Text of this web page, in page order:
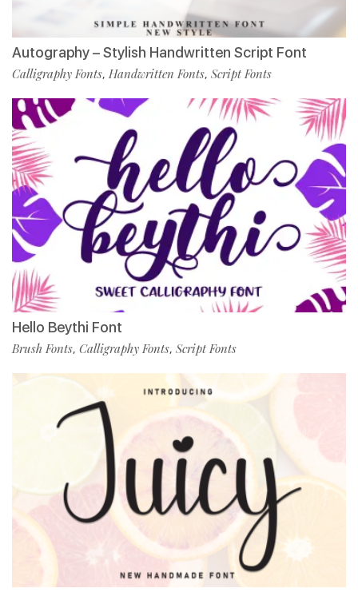
Autography – Stylish Handwritten Script Font
Calligraphy Fonts, Handwritten Fonts, Script Fonts
Hello Beythi Font
Brush Fonts, Calligraphy Fonts, Script Fonts